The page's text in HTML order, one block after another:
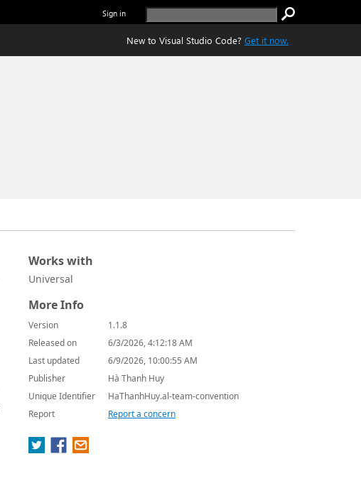
Sign in
New to Visual Studio Code? Get it now.
Works with
Universal
More Info
Version
1.1.8
Released on
6/3/2026, 4:12:18 AM
Last updated
6/9/2026, 10:00:55 AM
Publisher
Hà Thanh Huy
Unique Identifier
HaThanhHuy.al-team-convention
Report
Report a concern